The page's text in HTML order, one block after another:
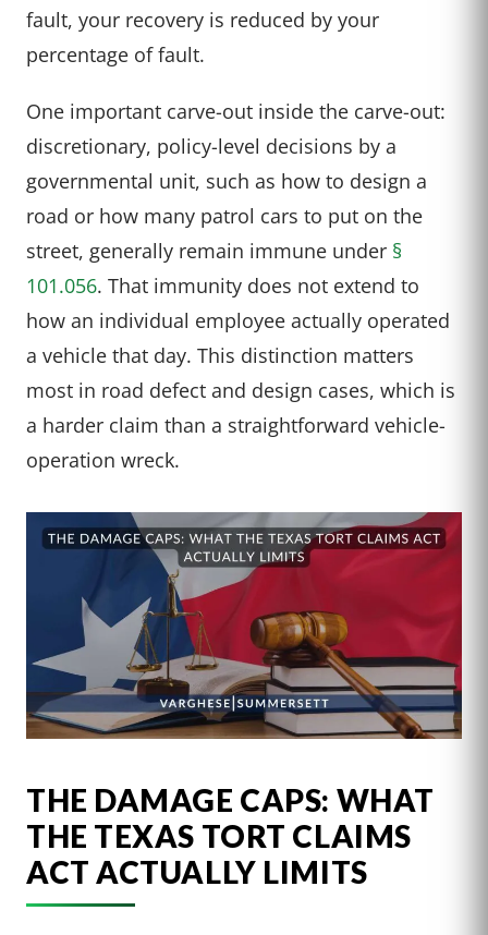
fault, your recovery is reduced by your
percentage of fault.
One important carve-out inside the carve-out:
discretionary, policy-level decisions by a
governmental unit, such as how to design a
road or how many patrol cars to put on the
street, generally remain immune under §
101.056. That immunity does not extend to
how an individual employee actually operated
a vehicle that day. This distinction matters
most in road defect and design cases, which is
a harder claim than a straightforward vehicle-
operation wreck.
THE DAMAGE CAPS: WHAT
THE TEXAS TORT CLAIMS
ACT ACTUALLY LIMITS